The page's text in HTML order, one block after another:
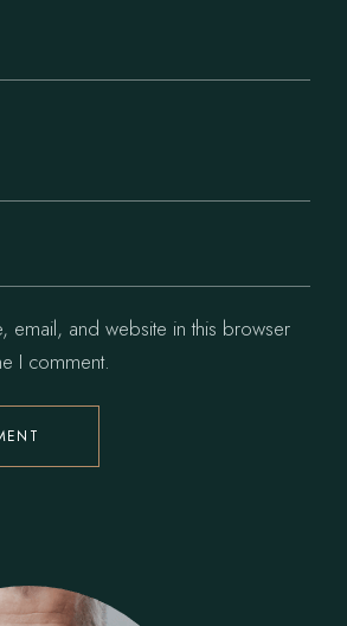
email, and website in this browser
I comment.